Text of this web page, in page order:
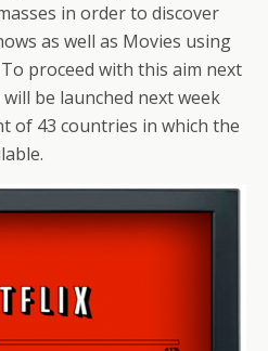
in order to discover
as well as Movies using
proceed with this aim next
be launched next week
of 43 countries in which the